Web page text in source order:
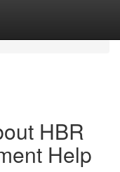
HBR
Help